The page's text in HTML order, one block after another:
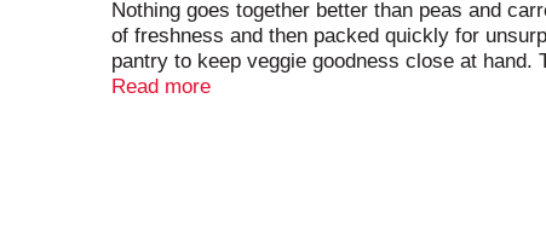
Nothing goes together better than peas and
of freshness and then packed quickly for
pantry to keep veggie goodness close at
solution. These canned peas & carrots are
Read more